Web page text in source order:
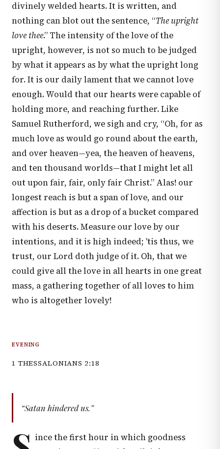
divinely welded hearts. It is written, and
nothing can blot out the sentence, “The upright
love thee.” The intensity of the love of the
upright, however, is not so much to be judged
by what it appears as by what the upright long
for. It is our daily lament that we cannot love
enough. Would that our hearts were capable of
holding more, and reaching further. Like
Samuel Rutherford, we sigh and cry, “Oh, for as
much love as would go round about the earth,
and over heaven—yea, the heaven of heavens,
and ten thousand worlds—that I might let all
out upon fair, fair, only fair Christ.” Alas! our
longest reach is but a span of love, and our
affection is but as a drop of a bucket compared
with his deserts. Measure our love by our
intentions, and it is high indeed; 'tis thus, we
trust, our Lord doth judge of it. Oh, that we
could give all the love in all hearts in one great
mass, a gathering together of all loves to him
who is altogether lovely!
EVENING
1 THESSALONIANS 2:18
“Satan hindered us.”
ince the first hour in which goodness